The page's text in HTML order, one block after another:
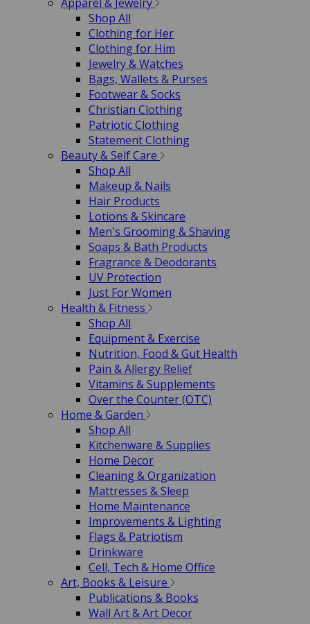
Shop All
Clothing for Her
Clothing for Him
Jewelry & Watches
Bags, Wallets & Purses
Footwear & Socks
Christian Clothing
Patriotic Clothing
Statement Clothing
Beauty & Self Care
Shop All
Makeup & Nails
Hair Products
Lotions & Skincare
Men's Grooming & Shaving
Soaps & Bath Products
Fragrance & Deodorants
UV Protection
Just For Women
Health & Fitness
Shop All
Equipment & Exercise
Nutrition, Food & Gut Health
Pain & Allergy Relief
Vitamins & Supplements
Over the Counter (OTC)
Home & Garden
Shop All
Kitchenware & Supplies
Home Decor
Cleaning & Organization
Mattresses & Sleep
Home Maintenance
Improvements & Lighting
Flags & Patriotism
Drinkware
Cell, Tech & Home Office
Art, Books & Leisure
Publications & Books
Wall Art & Art Decor